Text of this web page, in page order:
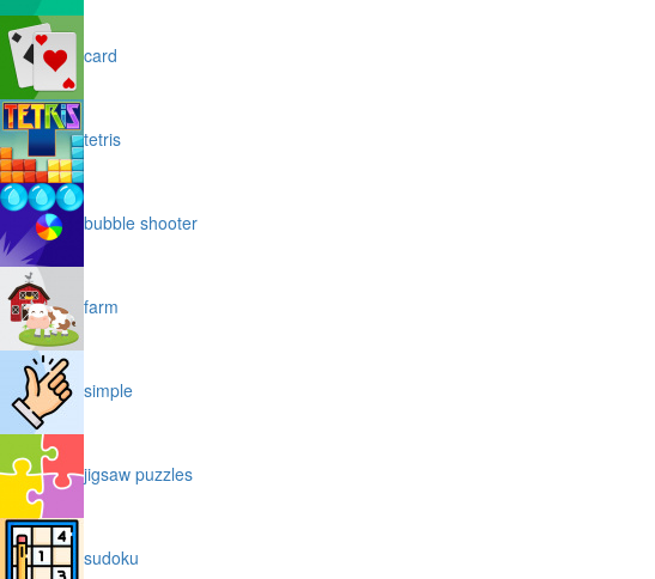
card
tetris
bubble shooter
farm
simple
jigsaw puzzles
sudoku